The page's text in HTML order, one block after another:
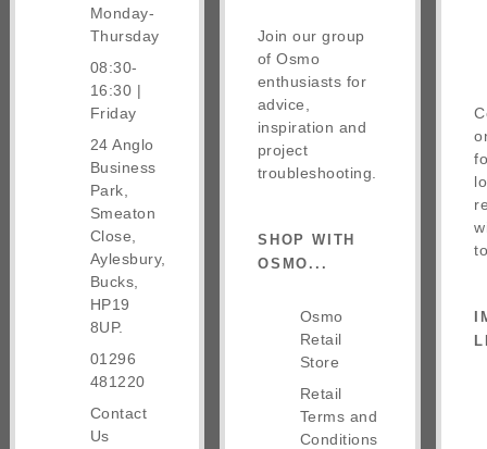
Monday-
Thursday
08:30-
16:30 |
Friday
24 Anglo
Business
Park,
Smeaton
Close,
Aylesbury,
Bucks,
HP19
8UP.
01296
481220
Contact
Us
Join our group
of Osmo
enthusiasts for
advice,
inspiration and
project
troubleshooting.
SHOP WITH
OSMO...
Osmo
Retail
Store
Retail
Terms and
Conditions